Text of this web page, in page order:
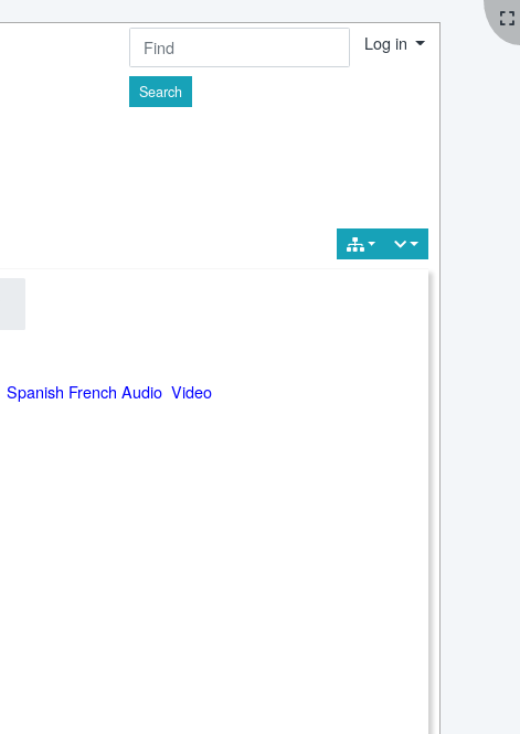
Find
Log in
Spanish French Audio Video